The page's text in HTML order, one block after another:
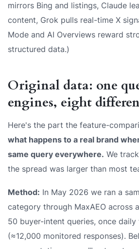
mirrors Bing and listings, Claude
content, Grok pulls real-time X
Mode and AI Overviews reward
structured data.)
Original data: one
engines, eight
Here's the part the feature-
what happens to a real brand
same query everywhere. We
the spread was larger than most
Method: In May 2026 we ran a
category through MaxAEO across
50 buyer-intent queries, once
(≈12,000 monitored responses).